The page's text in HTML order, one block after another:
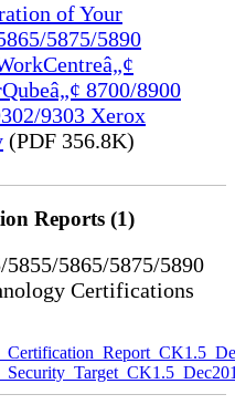
of Your
5875/5890
8700/8900
9303 Xerox
(PDF 356.8K)
Reports (1)
5865/5875/5890
Certifications